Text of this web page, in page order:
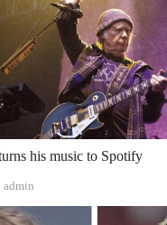
his music to Spotify
Author
admin